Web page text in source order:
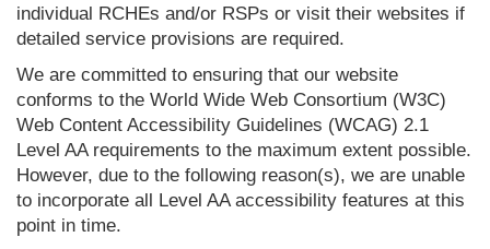
individual RCHEs and/or RSPs or visit their websites if
detailed service provisions are required.
We are committed to ensuring that our website
conforms to the World Wide Web Consortium (W3C)
Web Content Accessibility Guidelines (WCAG) 2.1
Level AA requirements to the maximum extent possible.
However, due to the following reason(s), we are unable
to incorporate all Level AA accessibility features at this
point in time.